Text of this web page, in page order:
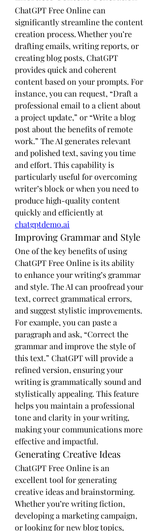
ChatGPT Free Online can
significantly streamline the content
creation process. Whether you’re
drafting emails, writing reports, or
creating blog posts, ChatGPT
provides quick and coherent
content based on your prompts. For
instance, you can request, “Draft a
professional email to a client about
a project update,” or “Write a blog
post about the benefits of remote
work.” The AI generates relevant
and polished text, saving you time
and effort. This capability is
particularly useful for overcoming
writer’s block or when you need to
produce high-quality content
chatgptdemo.ai
Improving Grammar and Style
One of the key benefits of using
ChatGPT Free Online is its ability
to enhance your writing’s grammar
and style. The AI can proofread your
text, correct grammatical errors,
and suggest stylistic improvements.
For example, you can paste a
paragraph and ask, “Correct the
grammar and improve the style of
this text.” ChatGPT will provide a
refined version, ensuring your
writing is grammatically sound and
stylistically appealing. This feature
helps you maintain a professional
tone and clarity in your writing,
making your communications more
effective and impactful.
Generating Creative Ideas
ChatGPT Free Online is an
excellent tool for generating
creative ideas and brainstorming.
Whether you’re writing fiction,
developing a marketing campaign,
or looking for new blog topics,